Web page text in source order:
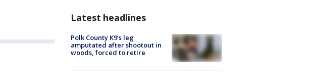
Latest headlines
Polk County K9’s leg
amputated after shootout in
woods, forced to retire